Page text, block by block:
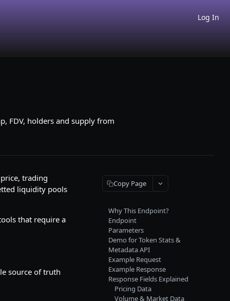
Log In
FDV, holders and supply from
trading
liquidity pools
that require a
source of truth
Copy Page
Why This Endpoint?
Endpoint
Parameters
Demo for Token Stats &
Metadata API
Example Request
Example Response
Response Fields Explained
Pricing Data
Volume & Market Data